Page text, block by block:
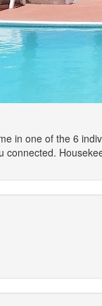
in one of the 6
connected.